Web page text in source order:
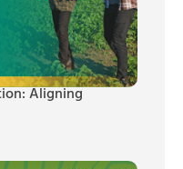
Aligning